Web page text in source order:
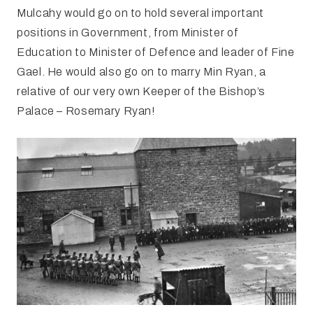
Mulcahy would go on to hold several important
positions in Government, from Minister of
Education to Minister of Defence and leader of Fine
Gael. He would also go on to marry Min Ryan, a
relative of our very own Keeper of the Bishop’s
Palace – Rosemary Ryan!